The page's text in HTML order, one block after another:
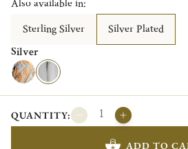
Also available in:
Sterling Silver
Silver Plated
Silver
QUANTITY:
ADD TO